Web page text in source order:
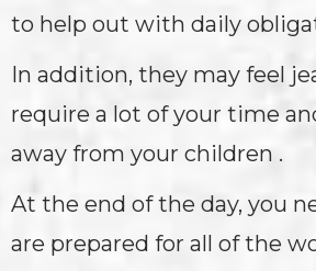
to help out with daily
In addition, they may feel
require a lot of your time
away from your children .
At the end of the day, you
are prepared for all of the